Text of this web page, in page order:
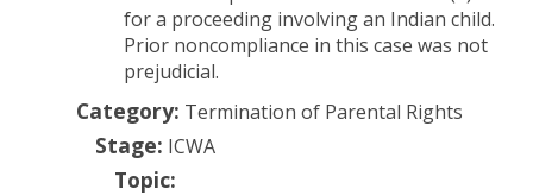
for a proceeding involving an Indian child.
Prior noncompliance in this case was not
prejudicial.
Category: Termination of Parental Rights
Stage: ICWA
Topic: